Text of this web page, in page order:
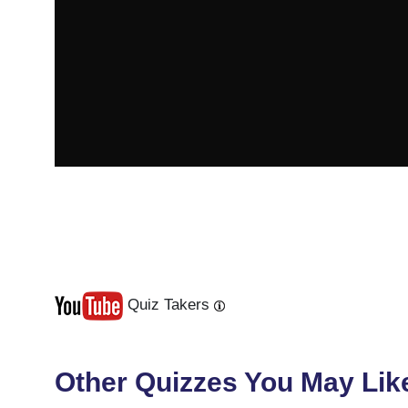
Quiz Takers
Other Quizzes You May
Next
Last